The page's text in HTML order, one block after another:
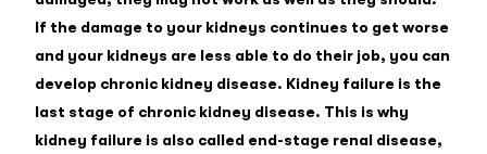
If the damage to your kidneys continues to get worse
and your kidneys are less able to do their job, you can
develop chronic kidney disease. Kidney failure is the
last stage of chronic kidney disease. This is why
kidney failure is also called end-stage renal disease,